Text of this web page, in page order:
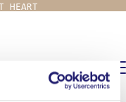
HEART